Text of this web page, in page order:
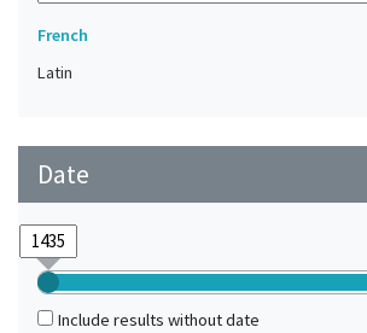
French
Latin
Date
Include results without date